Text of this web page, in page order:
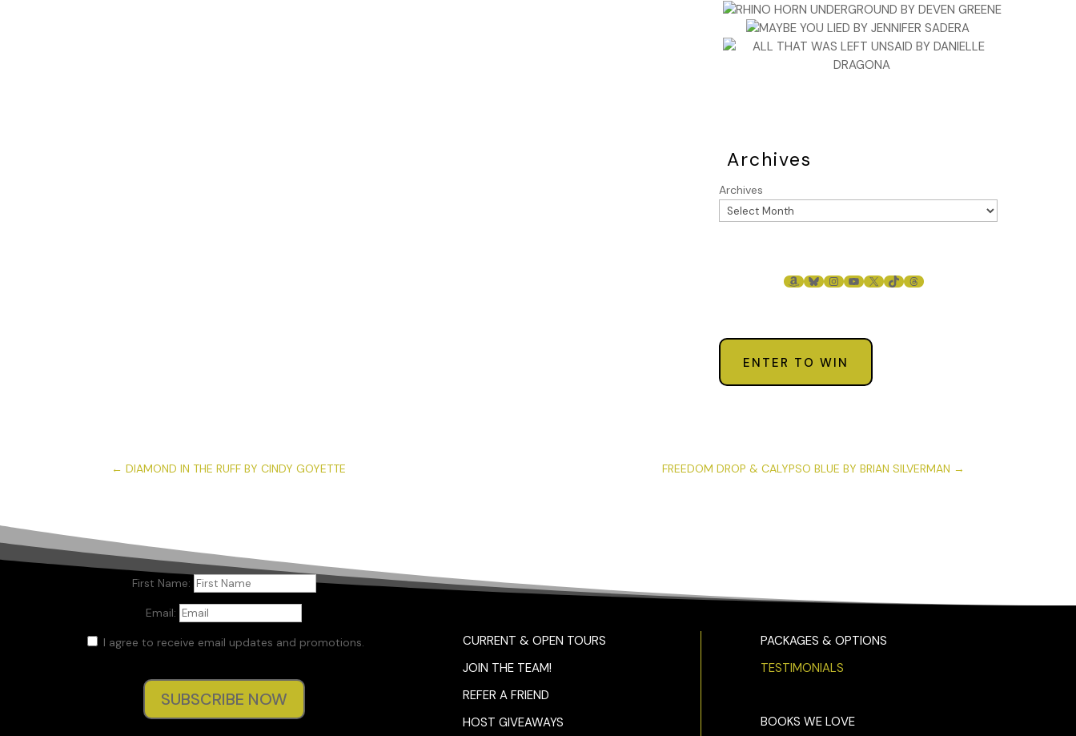
Archives
Archives
AMAZON
BLUESKY
INSTAGRAM
YOUTUBE
X TIKTOKTHREADS
ENTER TO WIN
←DIAMOND IN THE RUFF BY CINDY GOYETTE FREEDOM DROP & CALYPSO BLUE BY BRIAN SILVERMAN →
First Name:
Email:
I agree to receive email updates and promotions.
SUBSCRIBE NOW
CURRENT & OPEN TOURS
JOIN THE TEAM!
REFER A FRIEND
HOST GIVEAWAYS
PACKAGES & OPTIONS
TESTIMONIALS
BOOKS WE LOVE